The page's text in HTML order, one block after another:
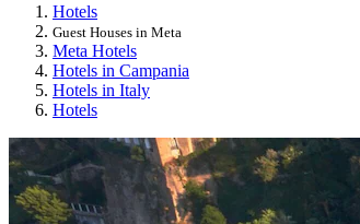
Hotels
Guest Houses in Meta
Meta Hotels
Hotels in Campania
Hotels in Italy
Hotels